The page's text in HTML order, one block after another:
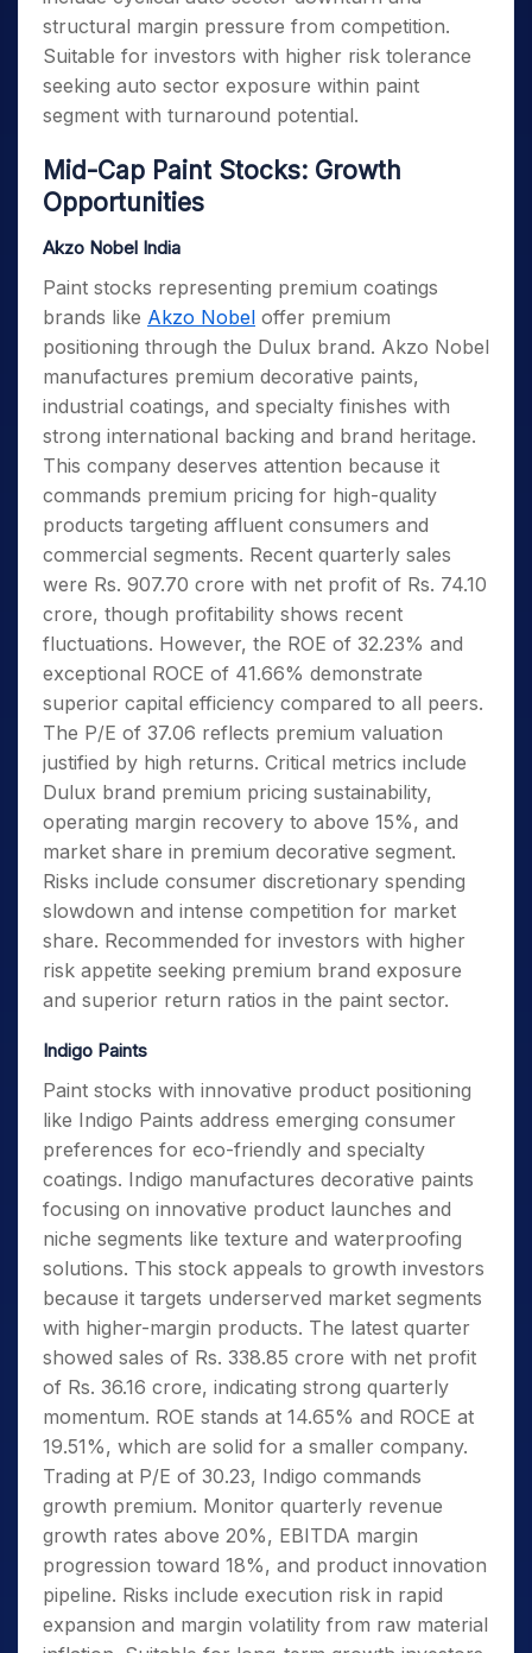
structural margin pressure from competition.
Suitable for investors with higher risk tolerance
seeking auto sector exposure within paint
segment with turnaround potential.
Mid-Cap Paint Stocks: Growth
Opportunities
Akzo Nobel India
Paint stocks representing premium coatings
brands like Akzo Nobel offer premium
positioning through the Dulux brand. Akzo Nobel
manufactures premium decorative paints,
industrial coatings, and specialty finishes with
strong international backing and brand heritage.
This company deserves attention because it
commands premium pricing for high-quality
products targeting affluent consumers and
commercial segments. Recent quarterly sales
were Rs. 907.70 crore with net profit of Rs. 74.10
crore, though profitability shows recent
fluctuations. However, the ROE of 32.23% and
exceptional ROCE of 41.66% demonstrate
superior capital efficiency compared to all peers.
The P/E of 37.06 reflects premium valuation
justified by high returns. Critical metrics include
Dulux brand premium pricing sustainability,
operating margin recovery to above 15%, and
market share in premium decorative segment.
Risks include consumer discretionary spending
slowdown and intense competition for market
share. Recommended for investors with higher
risk appetite seeking premium brand exposure
and superior return ratios in the paint sector.
Indigo Paints
Paint stocks with innovative product positioning
like Indigo Paints address emerging consumer
preferences for eco-friendly and specialty
coatings. Indigo manufactures decorative paints
focusing on innovative product launches and
niche segments like texture and waterproofing
solutions. This stock appeals to growth investors
because it targets underserved market segments
with higher-margin products. The latest quarter
showed sales of Rs. 338.85 crore with net profit
of Rs. 36.16 crore, indicating strong quarterly
momentum. ROE stands at 14.65% and ROCE at
19.51%, which are solid for a smaller company.
Trading at P/E of 30.23, Indigo commands
growth premium. Monitor quarterly revenue
growth rates above 20%, EBITDA margin
progression toward 18%, and product innovation
pipeline. Risks include execution risk in rapid
expansion and margin volatility from raw material